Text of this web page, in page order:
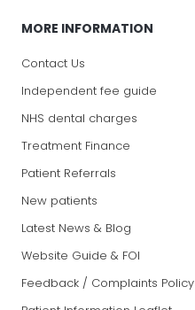
MORE INFORMATION
Contact Us
Independent fee guide
NHS dental charges
Treatment Finance
Patient Referrals
New patients
Latest News & Blog
Website Guide & FOI
Feedback / Complaints Policy